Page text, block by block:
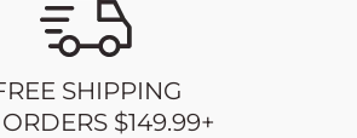
SHIPPING
$149.99+